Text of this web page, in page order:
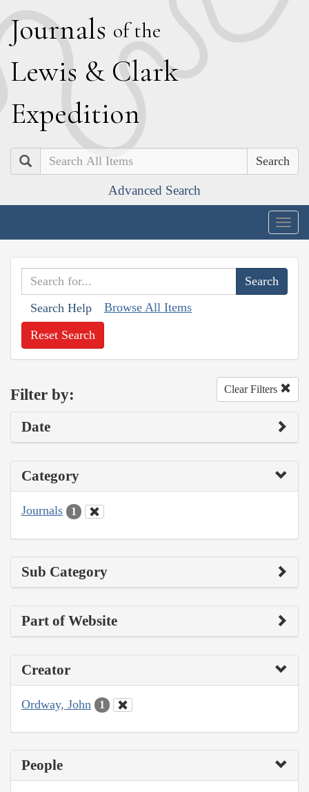
Journals of the
Lewis & Clark
Expedition
Search
Advanced Search
Search Help Browse All Items
Reset Search
Filter by: Clear Filters
Date
Category
Journals 1
Sub Category
Part of Website
Creator
Ordway, John 1
People